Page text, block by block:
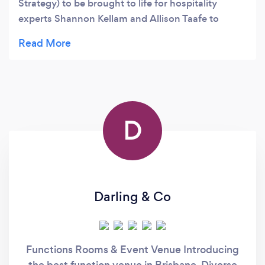
Strategy) to be brought to life for hospitality
experts Shannon Kellam and Allison Taafe to
D
Darling & Co
Functions Rooms & Event Venue Introducing